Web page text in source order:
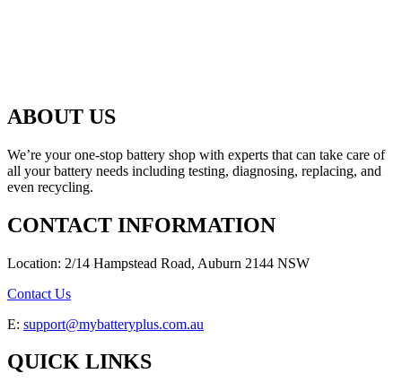
ABOUT US
We’re your one-stop battery shop with experts that can take care of
all your battery needs including testing, diagnosing, replacing, and
even recycling.
CONTACT INFORMATION
Location: 2/14 Hampstead Road, Auburn 2144 NSW
Contact Us
E: support@mybatteryplus.com.au
QUICK LINKS